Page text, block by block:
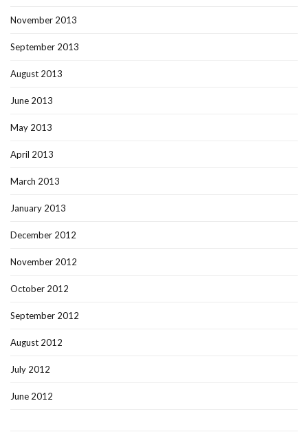
November 2013
September 2013
August 2013
June 2013
May 2013
April 2013
March 2013
January 2013
December 2012
November 2012
October 2012
September 2012
August 2012
July 2012
June 2012